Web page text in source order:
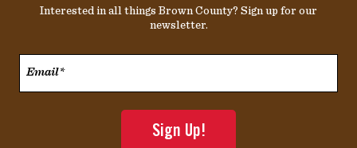
Interested in all things Brown County? Sign up for our
newsletter.